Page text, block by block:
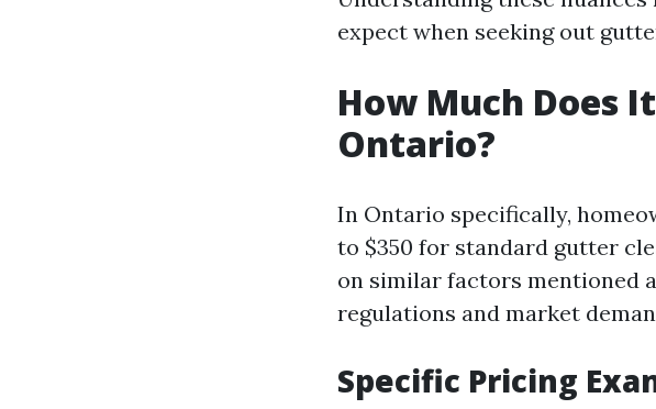
expect when seeking out
How Much Does
Ontario?
In Ontario specifically,
to $350 for standard gutter
on similar factors mentioned
regulations and market
Specific Pricing